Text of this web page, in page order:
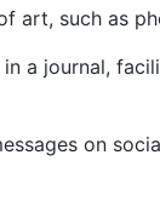
art, such as
a journal,
on